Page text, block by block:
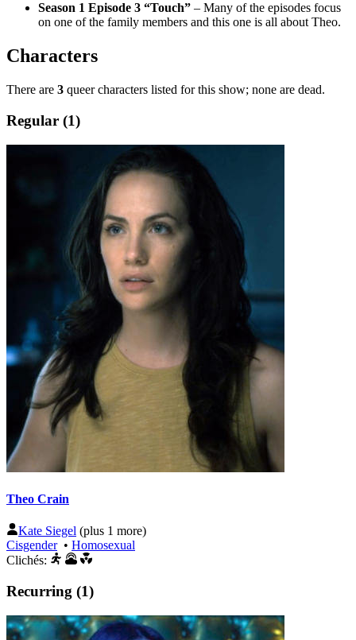
Season 1 Episode 3 “Touch” – Many of the episodes focus
on one of the family members and this one is all about Theo.
Characters
There are 3 queer characters listed for this show; none are dead.
Regular (1)
Theo Crain
Kate Siegel (plus 1 more)
Cisgender• Homosexual
Clichés:
Recurring (1)